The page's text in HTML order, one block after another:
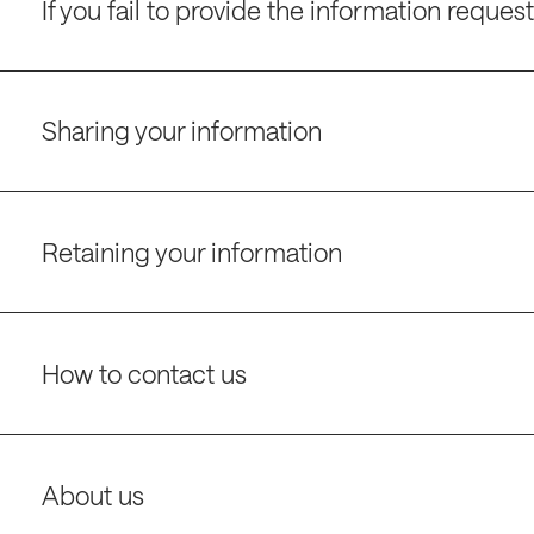
If you fail to provide the information
Sharing your information
Retaining your information
How to contact us
About us